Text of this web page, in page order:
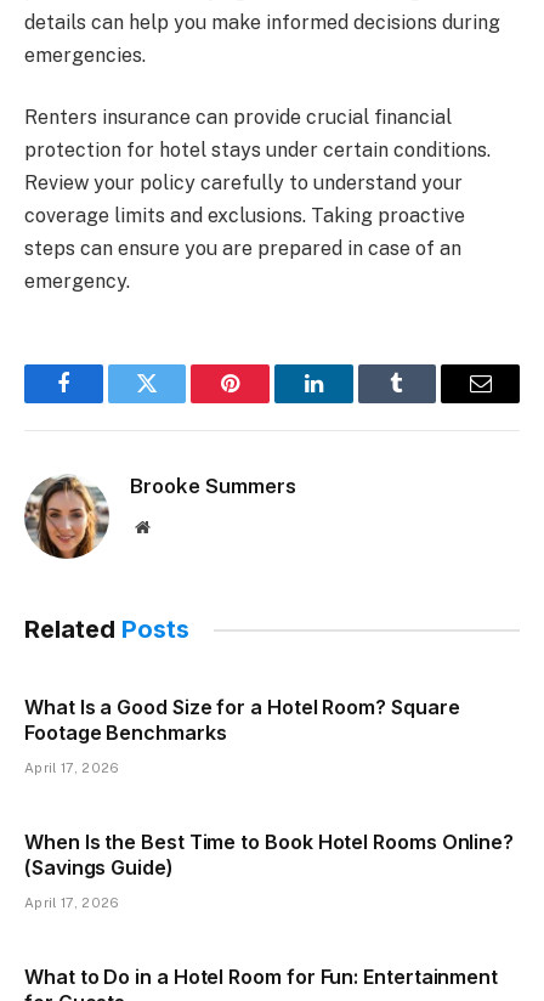
details can help you make informed decisions during
emergencies.
Renters insurance can provide crucial financial
protection for hotel stays under certain conditions.
Review your policy carefully to understand your
coverage limits and exclusions. Taking proactive
steps can ensure you are prepared in case of an
emergency.
FacebookTwitter Pinterest LinkedInTumblr Email
Brooke Summers
Website
Related Posts
What Is a Good Size for a Hotel Room? Square
Footage Benchmarks
April 17, 2026
When Is the Best Time to Book Hotel Rooms Online?
(Savings Guide)
April 17, 2026
What to Do in a Hotel Room for Fun: Entertainment